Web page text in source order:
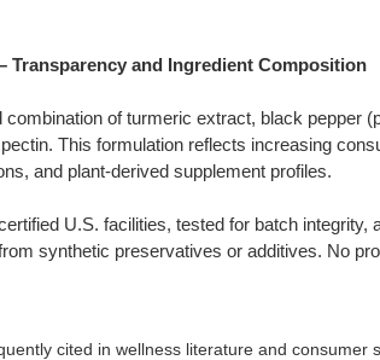
Transparency and Ingredient Composition
of turmeric extract, black pepper
This formulation reflects increasing
and plant-derived supplement profiles.
U.S. facilities, tested for batch integrity,
synthetic preservatives or additives. No
cited in wellness literature and consumer